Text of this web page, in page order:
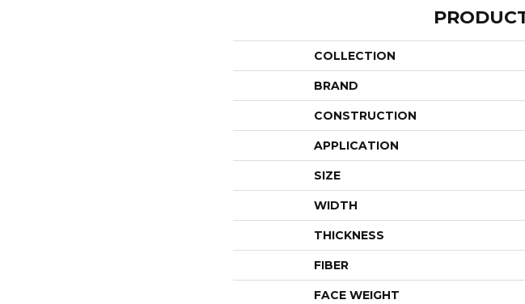
COLLECTION
BRAND
CONSTRUCTION
APPLICATION
SIZE
WIDTH
THICKNESS
FIBER
FACE WEIGHT